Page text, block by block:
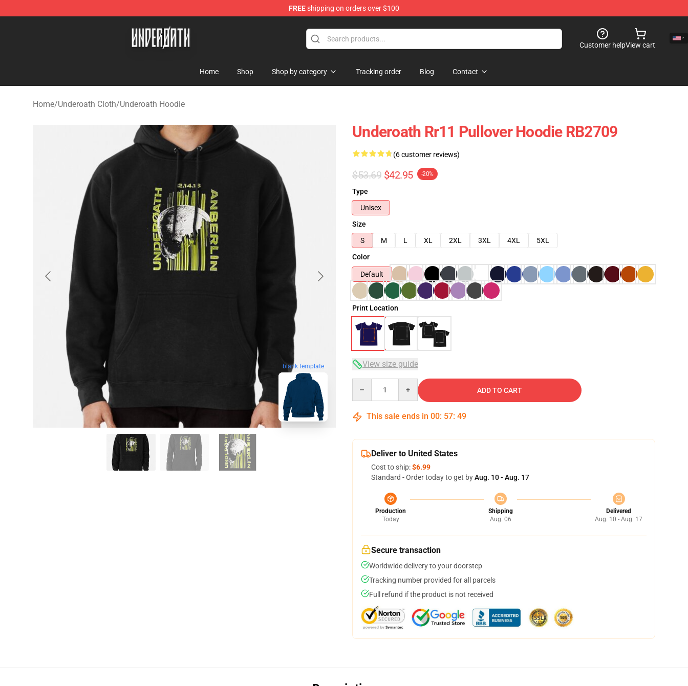
FREEshipping on orders over $100
Underoath Store - Official Underoath Merchandise Shop
Customer helpView cart
Home Shop Shop by category Tracking order Blog Contact
Home/Underoath Cloth/Underoath Hoodie
blank template
Underoath Rr11 Pullover Hoodie RB2709
(6 customer reviews)
$53.69 $42.95 -20%
Type
Unisex
Size
S
M L XL 2XL 3XL 4XL
5XL
Color
Default
Print Location
View size guide
ADD TO CART
This sale ends in 00: 57: 48
Deliver to United States
Cost to ship:$6.99
Standard - Order today to get byAug. 10 - Aug. 17
Production
Today
Shipping
Aug. 06
Delivered
Aug. 10 - Aug. 17
Secure transaction
Worldwide delivery to your doorstep
Tracking number provided for all parcels
Full refund if the product is not received